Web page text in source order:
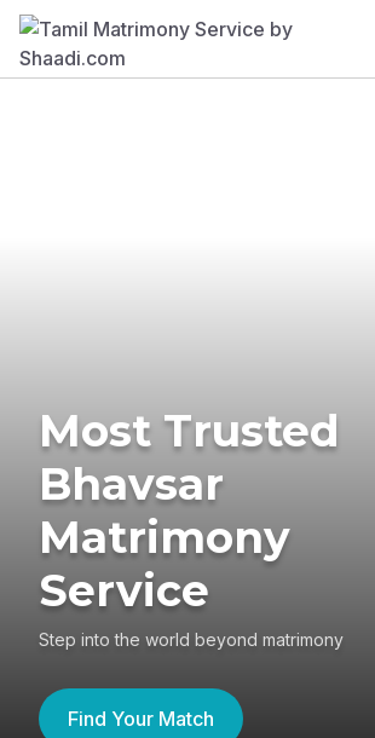
Most Trusted
Bhavsar
Matrimony
Service
Step into the world beyond matrimony
Find Your Match